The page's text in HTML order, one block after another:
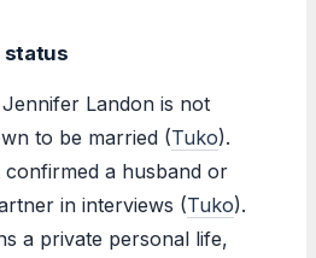
status
Landon is not
to be married (Tuko).
confirmed a husband or
in interviews (Tuko).
a private personal life,